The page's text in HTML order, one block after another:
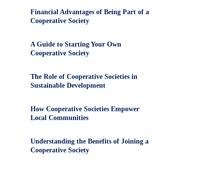
Financial Advantages of Being Part of a
Cooperative Society
A Guide to Starting Your Own
Cooperative Society
The Role of Cooperative Societies in
Sustainable Development
How Cooperative Societies Empower
Local Communities
Understanding the Benefits of Joining a
Cooperative Society